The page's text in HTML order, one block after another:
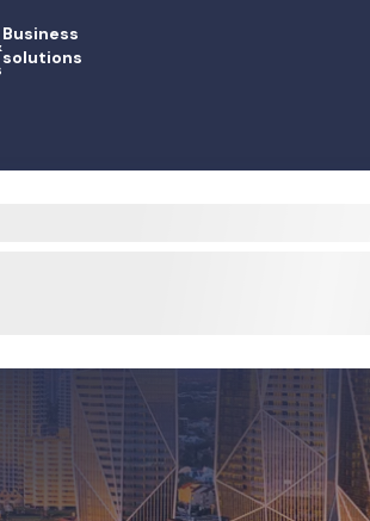
Business
solutions